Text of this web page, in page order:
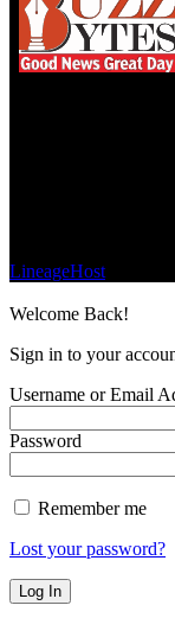
LineageHost
Welcome Back!
Sign in to your
Username or Email
Password
Remember me
Lost your password?